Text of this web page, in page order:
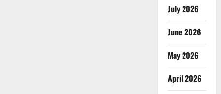
July 2026
June 2026
May 2026
April 2026